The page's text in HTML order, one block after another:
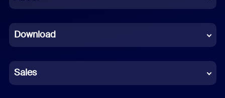
French
German
Indonesian
Download
Sales